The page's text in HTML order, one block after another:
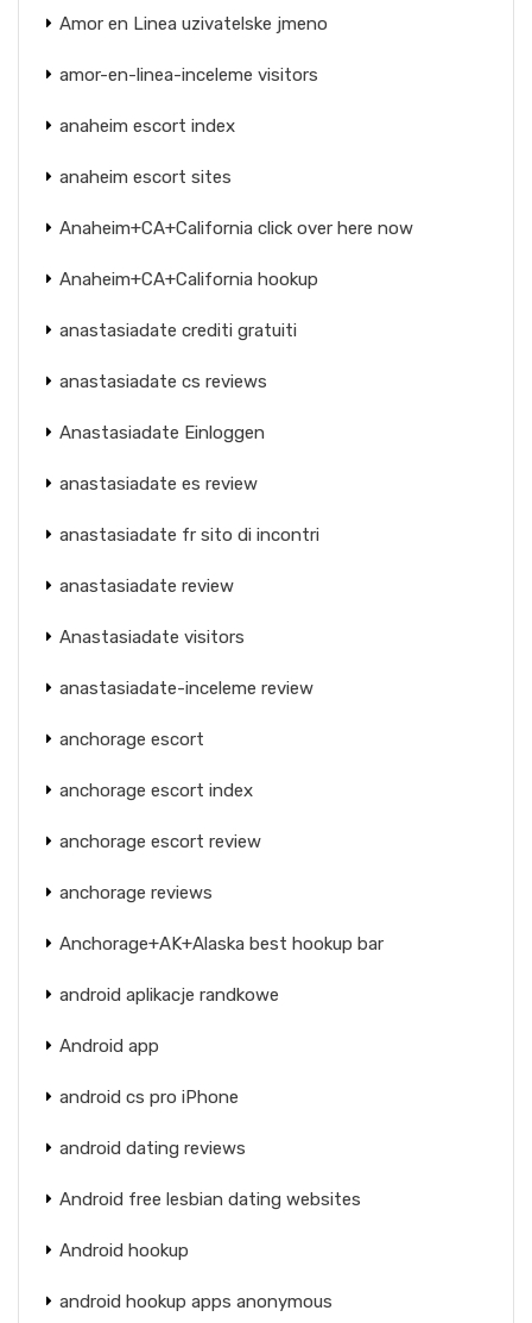
Amor en Linea uzivatelske jmeno
amor-en-linea-inceleme visitors
anaheim escort index
anaheim escort sites
Anaheim+CA+California click over here now
Anaheim+CA+California hookup
anastasiadate crediti gratuiti
anastasiadate cs reviews
Anastasiadate Einloggen
anastasiadate es review
anastasiadate fr sito di incontri
anastasiadate review
Anastasiadate visitors
anastasiadate-inceleme review
anchorage escort
anchorage escort index
anchorage escort review
anchorage reviews
Anchorage+AK+Alaska best hookup bar
android aplikacje randkowe
Android app
android cs pro iPhone
android dating reviews
Android free lesbian dating websites
Android hookup
android hookup apps anonymous